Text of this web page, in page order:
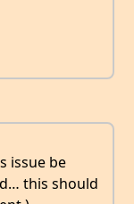
issue be
this should